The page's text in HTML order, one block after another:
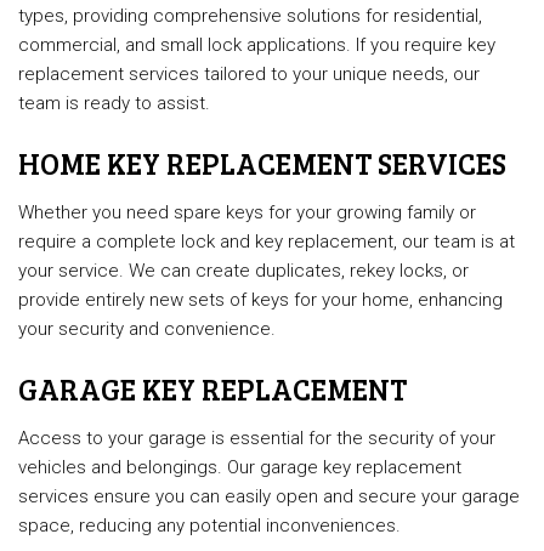
types, providing comprehensive solutions for residential,
commercial, and small lock applications. If you require key
replacement services tailored to your unique needs, our
team is ready to assist.
HOME KEY REPLACEMENT SERVICES
Whether you need spare keys for your growing family or
require a complete lock and key replacement, our team is at
your service. We can create duplicates, rekey locks, or
provide entirely new sets of keys for your home, enhancing
your security and convenience.
GARAGE KEY REPLACEMENT
Access to your garage is essential for the security of your
vehicles and belongings. Our garage key replacement
services ensure you can easily open and secure your garage
space, reducing any potential inconveniences.